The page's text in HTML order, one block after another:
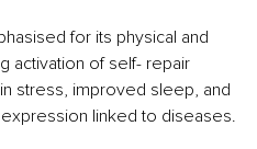
for its physical and
activation of self- repair
stress, improved sleep, and
linked to diseases.